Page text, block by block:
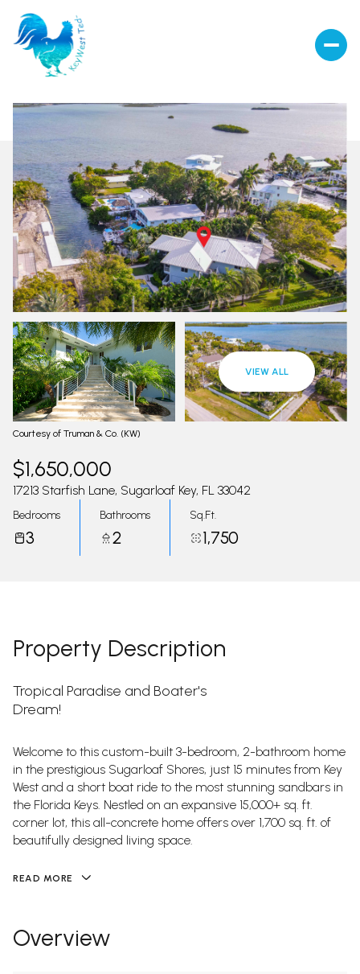
VIEW ALL
Courtesy of Truman & Co. (KW)
$1,650,000
17213 Starfish Lane, Sugarloaf Key, FL 33042
Bedrooms
3
Bathrooms
2
Sq.Ft.
1,750
Property Description
Tropical Paradise and Boater's
Dream!
Welcome to this custom-built 3-bedroom, 2-bathroom home
in the prestigious Sugarloaf Shores, just 15 minutes from Key
West and a short boat ride to the most stunning sandbars in
the Florida Keys. Nestled on an expansive 15,000+ sq. ft.
corner lot, this all-concrete home offers over 1,700 sq. ft. of
beautifully designed living space.
READ MORE
Overview
Sunday
09
Aug
Monday
10
Aug